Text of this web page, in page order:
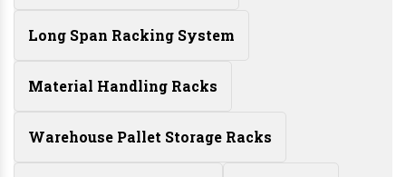
Long Span Racking System
Material Handling Racks
Warehouse Pallet Storage Racks